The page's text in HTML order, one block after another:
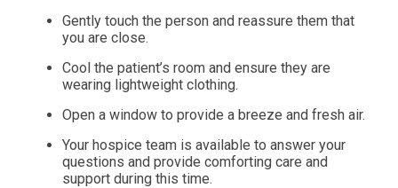
Gently touch the person and reassure them that
you are close.
Cool the patient’s room and ensure they are
wearing lightweight clothing.
Open a window to provide a breeze and fresh air.
Your hospice team is available to answer your
questions and provide comforting care and
support during this time.